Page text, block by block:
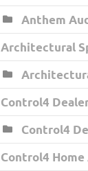
Anthem
Architectural
Control4
Control4
Control4